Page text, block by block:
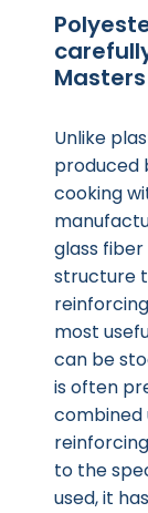
Masters
Unlike
produced
cooking
glass
structure
most
can be
is often
combined
to the
used, it